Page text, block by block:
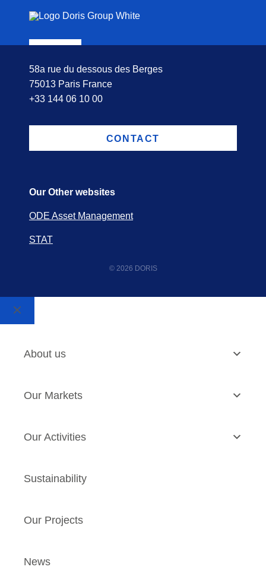
58a rue du dessous des Berges
75013 Paris France
+33 144 06 10 00
CONTACT
Our Other websites
ODE Asset Management
STAT
© 2026 DORIS
About us
Our Markets
Our Activities
Sustainability
Our Projects
News